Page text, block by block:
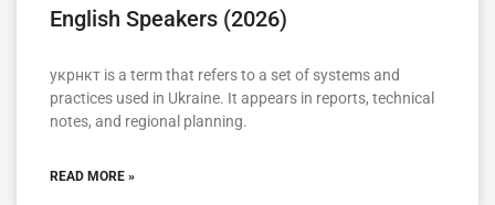
English Speakers (2026)
укрнкт is a term that refers to a set of systems and
practices used in Ukraine. It appears in reports, technical
notes, and regional planning.
READ MORE »